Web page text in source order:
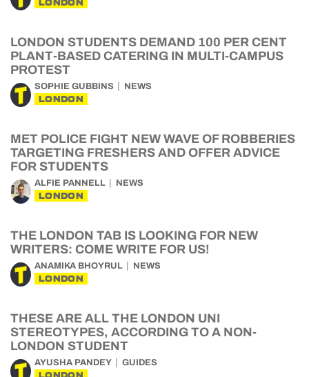
LONDON
LONDON STUDENTS DEMAND 100 PER CENT
PLANT-BASED CATERING IN MULTI-CAMPUS
PROTEST
SOPHIE GUBBINS NEWS
LONDON
MET POLICE FIGHT NEW WAVE OF ROBBERIES
TARGETING FRESHERS AND OFFER ADVICE
FOR STUDENTS
ALFIE PANNELL NEWS
LONDON
THE LONDON TAB IS LOOKING FOR NEW
WRITERS: COME WRITE FOR US!
ANAMIKA BHOYRUL NEWS
LONDON
THESE ARE ALL THE LONDON UNI
STEREOTYPES, ACCORDING TO A NON-
LONDON STUDENT
AYUSHA PANDEY GUIDES